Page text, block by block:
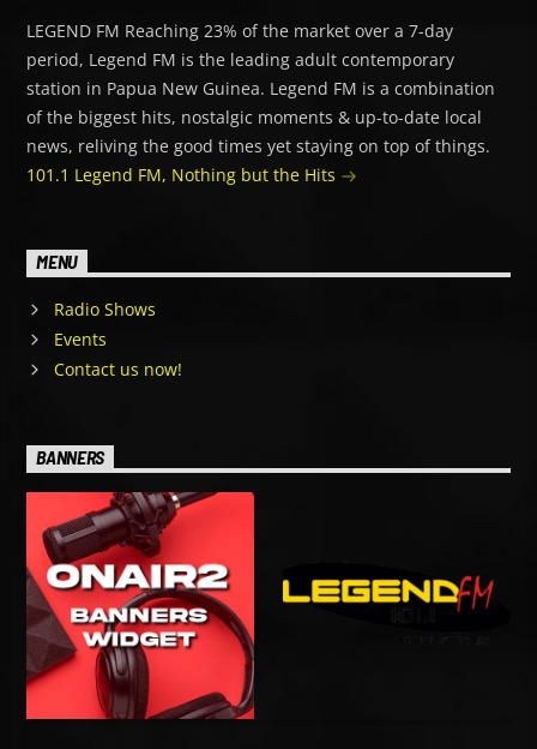
LEGEND FM Reaching 23% of the market over a 7-day
period, Legend FM is the leading adult contemporary
station in Papua New Guinea. Legend FM is a combination
of the biggest hits, nostalgic moments & up-to-date local
news, reliving the good times yet staying on top of things.
101.1 Legend FM, Nothing but the Hits
MENU
Radio Shows
Events
Contact us now!
BANNERS